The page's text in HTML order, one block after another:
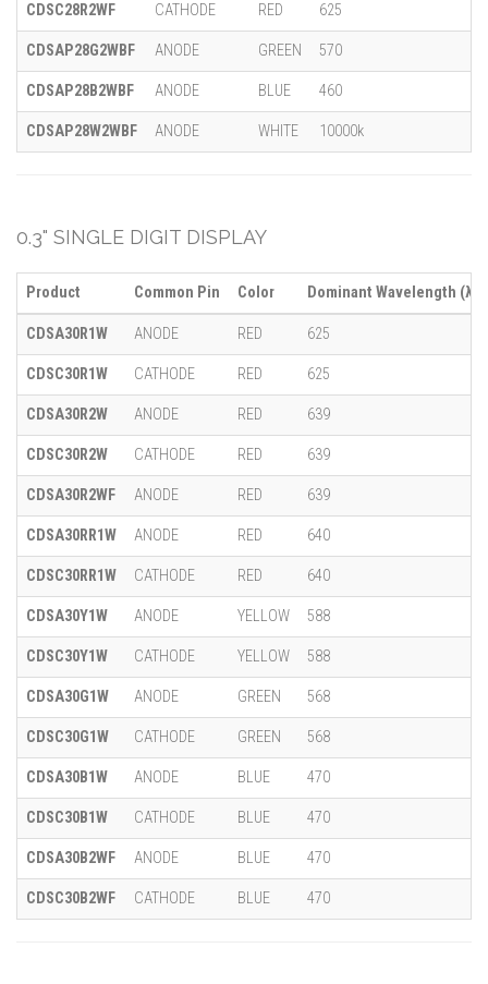
CDSC28R2WF CATHODE RED 625
CDSAP28G2WBF ANODE GREEN 570
CDSAP28B2WBF ANODE BLUE 460
CDSAP28W2WBF ANODE WHITE 10000k
0.3" SINGLE DIGIT DISPLAY
Product Common Pin Color Dominant Wavelength (λ)
CDSA30R1W ANODE RED 625
CDSC30R1W CATHODE RED 625
CDSA30R2W ANODE RED 639
CDSC30R2W CATHODE RED 639
CDSA30R2WF ANODE RED 639
CDSA30RR1W ANODE RED 640
CDSC30RR1W CATHODE RED 640
CDSA30Y1W ANODE YELLOW 588
CDSC30Y1W CATHODE YELLOW 588
CDSA30G1W ANODE GREEN 568
CDSC30G1W CATHODE GREEN 568
CDSA30B1W ANODE BLUE 470
CDSC30B1W CATHODE BLUE 470
CDSA30B2WF ANODE BLUE 470
CDSC30B2WF CATHODE BLUE 470